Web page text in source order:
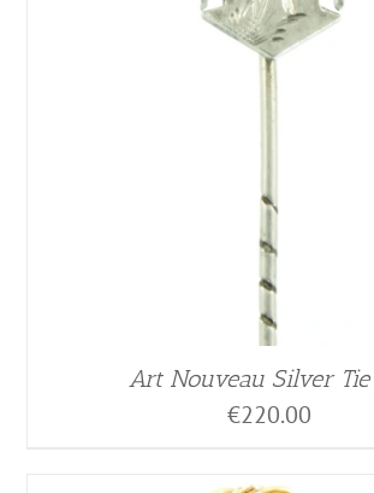
Art Nouveau Silver Tie
€220.00